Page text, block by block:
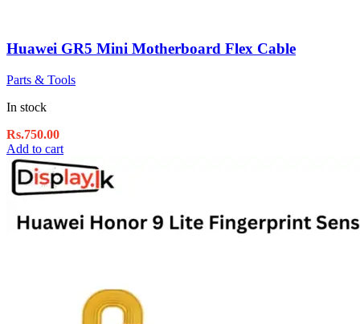
Huawei GR5 Mini Motherboard Flex Cable
Parts & Tools
In stock
Rs.750.00
Add to cart